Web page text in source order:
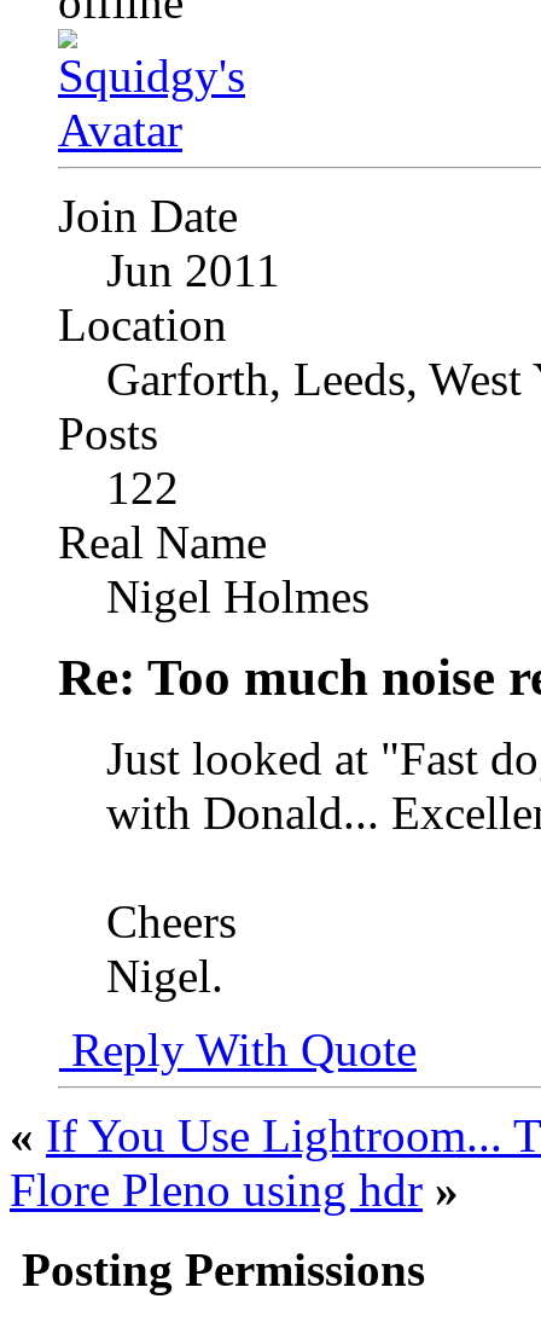
Join Date
Jun 2011
Location
Garforth, Leeds,
Posts
122
Real Name
Nigel Holmes
Re: Too much noise
Just looked at "Fast
with Donald...
Cheers
Nigel.
Reply With Quote
« If You Use Lightroom...
Flore Pleno using hdr »
Posting Permissions